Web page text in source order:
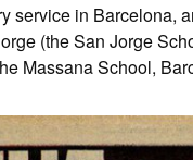
service in Barcelona,
(the San Jorge
Massana School,